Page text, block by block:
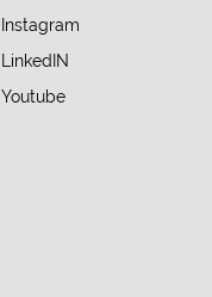
Instagram
LinkedIN
Youtube